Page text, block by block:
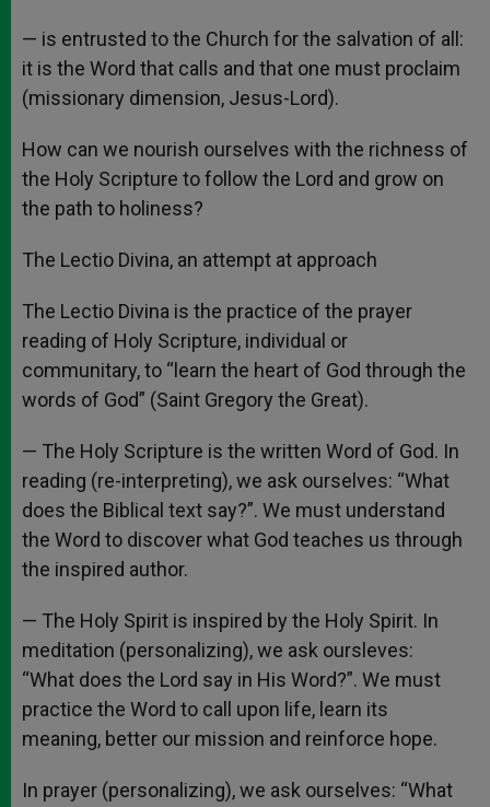
— is entrusted to the Church for the salvation of all:
it is the Word that calls and that one must proclaim
(missionary dimension, Jesus-Lord).
How can we nourish ourselves with the richness of
the Holy Scripture to follow the Lord and grow on
the path to holiness?
The Lectio Divina, an attempt at approach
The Lectio Divina is the practice of the prayer
reading of Holy Scripture, individual or
communitary, to “learn the heart of God through the
words of God” (Saint Gregory the Great).
— The Holy Scripture is the written Word of God. In
reading (re-interpreting), we ask ourselves: “What
does the Biblical text say?”. We must understand
the Word to discover what God teaches us through
the inspired author.
— The Holy Spirit is inspired by the Holy Spirit. In
meditation (personalizing), we ask oursleves:
“What does the Lord say in His Word?”. We must
practice the Word to call upon life, learn its
meaning, better our mission and reinforce hope.
In prayer (personalizing), we ask ourselves: “What